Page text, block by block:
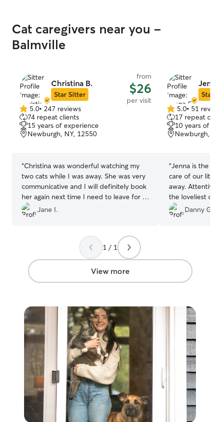
Cat caregivers near you -
Balmville
Christina B.
Star Sitter
from
$26
per visit
5.0
out
of
5
5.0• 247 reviews
74 repeat clients
15 years of experience
Newburgh, NY, 12550
“Christina was wonderful watching my
two cats while I was away. She was very
communicative and I will definitely book
her again next time I need to leave for a
few days. She sent thoughtful messages
and cute photos and made sure
house. Thank you, Christina!
Jane I.
Star
5.0
out
of
5
5.0• 51
17 repeat
10 years of
Newburgh,
“Jenna is the
care of our
away. Attentive
the loveliest
Danny G.
1 / 1
View more